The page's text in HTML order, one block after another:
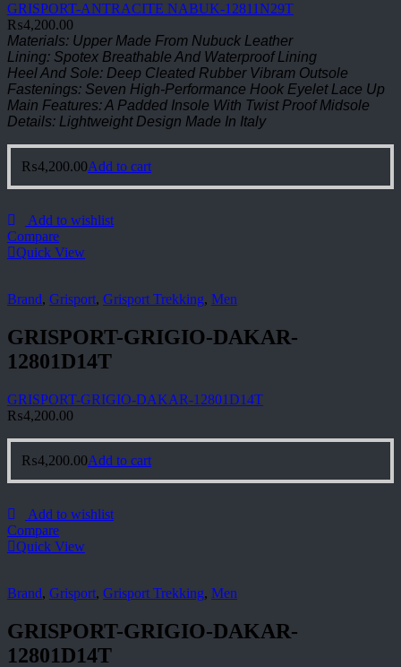
GRISPORT-ANTRACITE NABUK-12811N29T
₨4,200.00
Materials: Upper Made From Nubuck Leather
Lining: Spotex Breathable And Waterproof Lining
Heel And Sole: Deep Cleated Rubber Vibram Outsole
Fastenings: Seven High-Performance Hook Eyelet Lace Up
Main Features: A Padded Insole With Twist Proof Midsole
Details: Lightweight Design Made In Italy
₨4,200.00Add to cart
Add to wishlist
Compare
Quick View
Brand, Grisport, Grisport Trekking, Men
GRISPORT-GRIGIO-DAKAR-
12801D14T
GRISPORT-GRIGIO-DAKAR-12801D14T
₨4,200.00
₨4,200.00Add to cart
Add to wishlist
Compare
Quick View
Brand, Grisport, Grisport Trekking, Men
GRISPORT-GRIGIO-DAKAR-
12801D14T